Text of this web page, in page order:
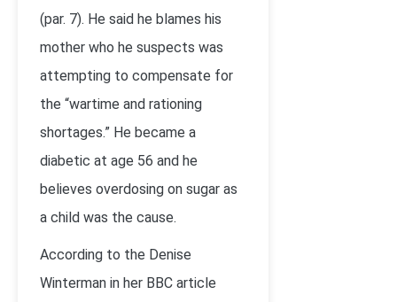
(par. 7). He said he blames his
mother who he suspects was
attempting to compensate for
the “wartime and rationing
shortages.” He became a
diabetic at age 56 and he
believes overdosing on sugar as
a child was the cause.
According to the Denise
Winterman in her BBC article